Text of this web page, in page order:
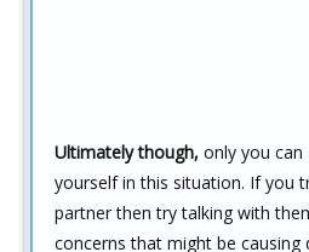
Ultimately though, only you can
yourself in this situation. If you
partner then try talking with
concerns that might be causing